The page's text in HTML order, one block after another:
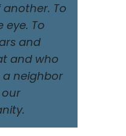
To
eye. To
and
and who
a neighbor